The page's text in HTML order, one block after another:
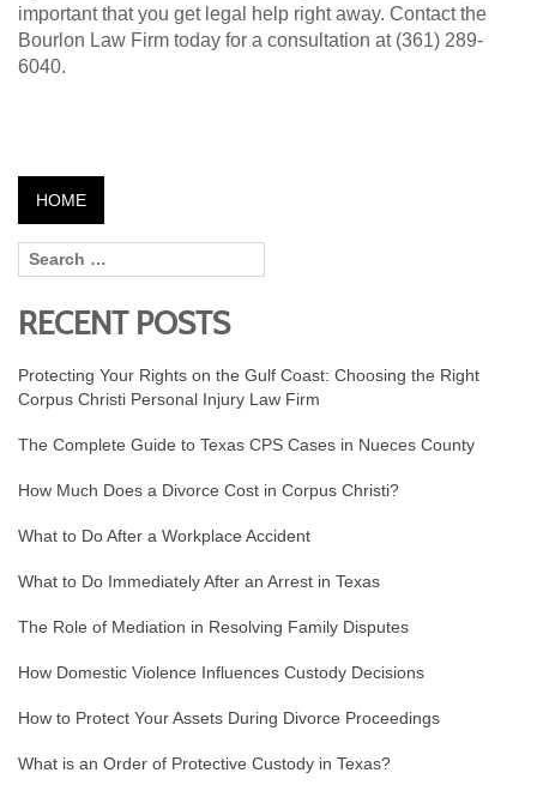
important that you get legal help right away. Contact the
Bourlon Law Firm today for a consultation at (361) 289-
6040.
HOME
RECENT POSTS
Protecting Your Rights on the Gulf Coast: Choosing the Right
Corpus Christi Personal Injury Law Firm
The Complete Guide to Texas CPS Cases in Nueces County
How Much Does a Divorce Cost in Corpus Christi?
What to Do After a Workplace Accident
What to Do Immediately After an Arrest in Texas
The Role of Mediation in Resolving Family Disputes
How Domestic Violence Influences Custody Decisions
How to Protect Your Assets During Divorce Proceedings
What is an Order of Protective Custody in Texas?